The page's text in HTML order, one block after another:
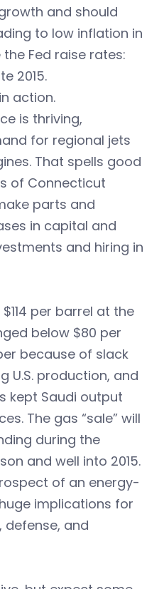
and should
to low inflation in
the Fed raise rates:
2015.
action.
is thriving,
for regional jets
That spells good
of Connecticut
parts and
in capital and
and hiring in
per barrel at the
below $80 per
because of slack
U.S. production, and
kept Saudi output
The gas “sale” will
during the
and well into 2015.
of an energy-
implications for
defense, and